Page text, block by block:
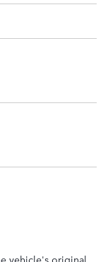
vehicle's original